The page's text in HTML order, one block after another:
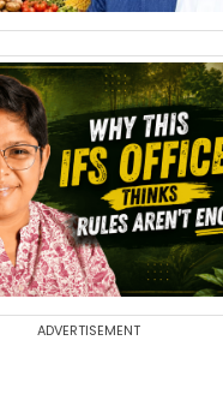
ADVERTISEMENT